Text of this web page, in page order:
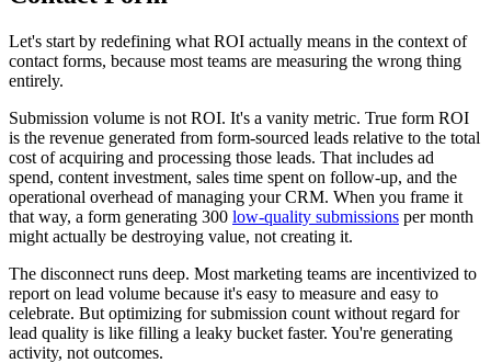
Let's start by redefining what ROI actually means in the context of
contact forms, because most teams are measuring the wrong thing
entirely.
Submission volume is not ROI. It's a vanity metric. True form ROI
is the revenue generated from form-sourced leads relative to the total
cost of acquiring and processing those leads. That includes ad
spend, content investment, sales time spent on follow-up, and the
operational overhead of managing your CRM. When you frame it
that way, a form generating 300 low-quality submissions per month
might actually be destroying value, not creating it.
The disconnect runs deep. Most marketing teams are incentivized to
report on lead volume because it's easy to measure and easy to
celebrate. But optimizing for submission count without regard for
lead quality is like filling a leaky bucket faster. You're generating
activity, not outcomes.